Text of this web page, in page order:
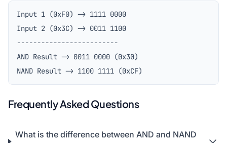
Input 1 (0xF0) -> 1111 0000
Input 2 (0x3C) -> 0011 1100
-------------------------
AND Result -> 0011 0000 (0x30)
NAND Result -> 1100 1111 (0xCF)
Frequently Asked Questions
What is the difference between AND and NAND